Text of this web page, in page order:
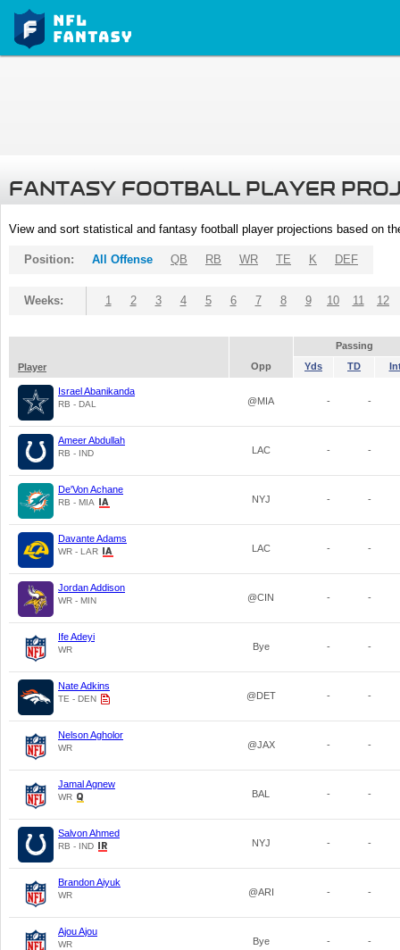
FANTASY FOOTBALL PLAYER
View and sort statistical and fantasy football player projections based on
Position: All Offense QB RB WR TE K DEF
Weeks: 1 2 3 4 5 6 7 8 9 10 11 12
Passing
Player
Opp Yds TD
Israel Abanikanda
RB - DAL @MIA - -
Ameer Abdullah
RB - IND LAC - -
De'Von Achane
RB - MIA NYJ - -
Davante Adams
WR - LAR LAC - -
Jordan Addison
WR - MIN @CIN - -
Ife Adeyi
WR Bye - -
Nate Adkins
TE - DEN @DET - -
Nelson Agholor
WR @JAX - -
Jamal Agnew
WR BAL - -
Salvon Ahmed
RB - IND NYJ - -
Brandon Aiyuk
WR @ARI - -
Ajou Ajou
WR Bye - -